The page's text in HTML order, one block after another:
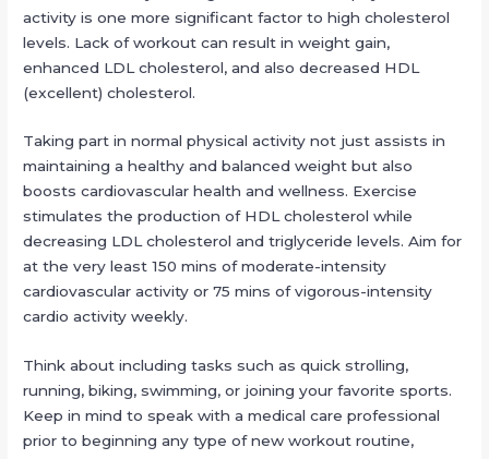
activity is one more significant factor to high cholesterol
levels. Lack of workout can result in weight gain,
enhanced LDL cholesterol, and also decreased HDL
(excellent) cholesterol.
Taking part in normal physical activity not just assists in
maintaining a healthy and balanced weight but also
boosts cardiovascular health and wellness. Exercise
stimulates the production of HDL cholesterol while
decreasing LDL cholesterol and triglyceride levels. Aim for
at the very least 150 mins of moderate-intensity
cardiovascular activity or 75 mins of vigorous-intensity
cardio activity weekly.
Think about including tasks such as quick strolling,
running, biking, swimming, or joining your favorite sports.
Keep in mind to speak with a medical care professional
prior to beginning any type of new workout routine,